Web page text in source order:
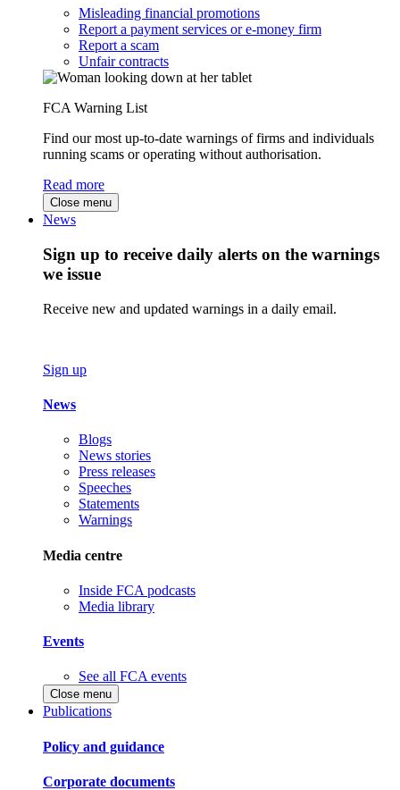
Misleading financial promotions
Report a payment services or e-money firm
Report a scam
Unfair contracts
FCA Warning List
Find our most up-to-date warnings of firms and individuals
running scams or operating without authorisation.
Read more
Close menu
News
Sign up to receive daily alerts on the warnings
we issue
Receive new and updated warnings in a daily email.
Sign up
News
Blogs
News stories
Press releases
Speeches
Statements
Warnings
Media centre
Inside FCA podcasts
Media library
Events
See all FCA events
Close menu
Publications
Policy and guidance
Corporate documents